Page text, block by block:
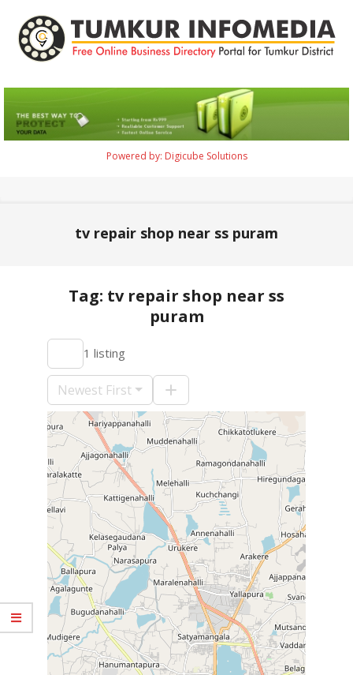
content
Infomedia
Powered by: Digicube Solutions
tv repair shop near ss puram
Tag: tv repair shop near ss
puram
2021-
10
1 listing
Newest First